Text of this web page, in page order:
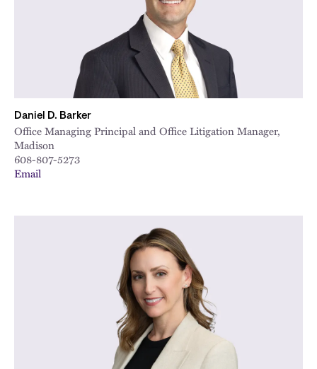
Daniel D. Barker
Office Managing Principal and Office Litigation Manager,
Madison
608-807-5273
Email